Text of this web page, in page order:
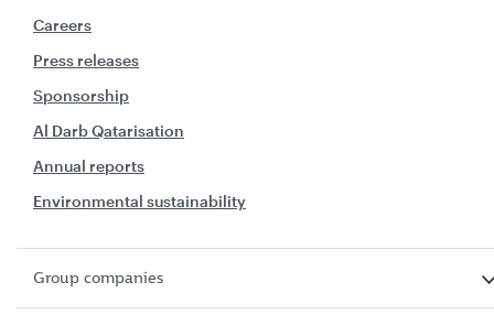
Careers
Press releases
Sponsorship
Al Darb Qatarisation
Annual reports
Environmental sustainability
Group companies